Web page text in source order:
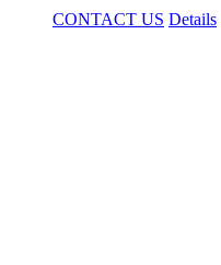
CONTACT US Details